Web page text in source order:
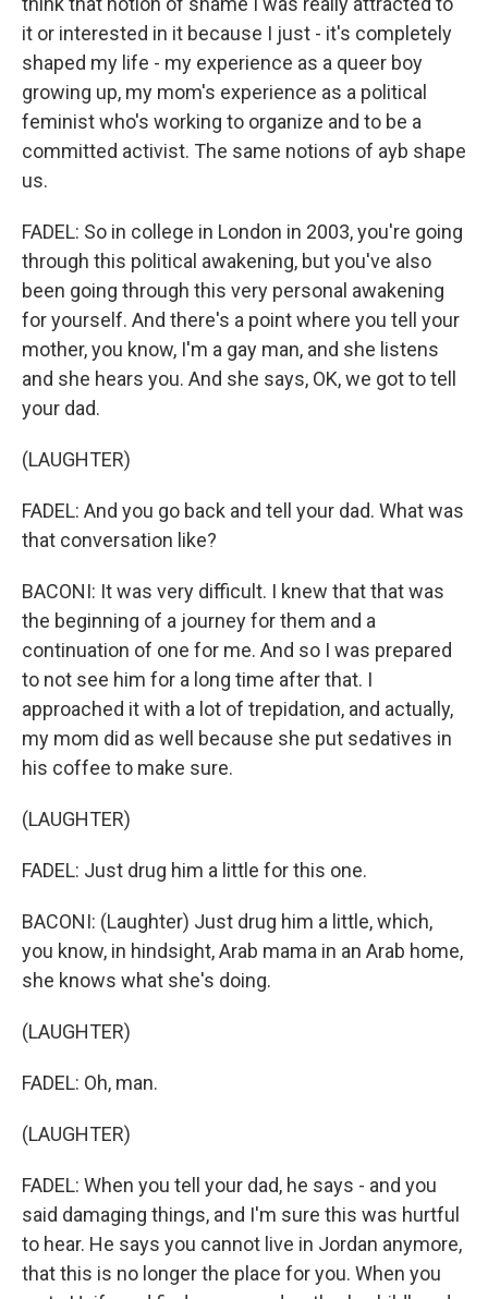
it or interested in it because I just - it's completely
shaped my life - my experience as a queer boy
growing up, my mom's experience as a political
feminist who's working to organize and to be a
committed activist. The same notions of ayb shape
us.
FADEL: So in college in London in 2003, you're going
through this political awakening, but you've also
been going through this very personal awakening
for yourself. And there's a point where you tell your
mother, you know, I'm a gay man, and she listens
and she hears you. And she says, OK, we got to tell
your dad.
(LAUGHTER)
FADEL: And you go back and tell your dad. What was
that conversation like?
BACONI: It was very difficult. I knew that that was
the beginning of a journey for them and a
continuation of one for me. And so I was prepared
to not see him for a long time after that. I
approached it with a lot of trepidation, and actually,
my mom did as well because she put sedatives in
his coffee to make sure.
(LAUGHTER)
FADEL: Just drug him a little for this one.
BACONI: (Laughter) Just drug him a little, which,
you know, in hindsight, Arab mama in an Arab home,
she knows what she's doing.
(LAUGHTER)
FADEL: Oh, man.
(LAUGHTER)
FADEL: When you tell your dad, he says - and you
said damaging things, and I'm sure this was hurtful
to hear. He says you cannot live in Jordan anymore,
that this is no longer the place for you. When you